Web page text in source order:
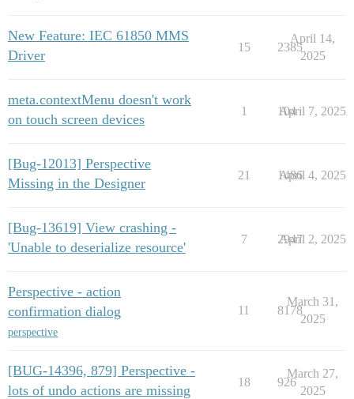
New Feature: IEC 61850 MMS
Driver
15 2385
April 14,
2025
meta.contextMenu doesn't work
on touch screen devices
1 104
April 7, 2025
[Bug-12013] Perspective
Missing in the Designer
21 1486
April 4, 2025
[Bug-13619] View crashing -
'Unable to deserialize resource'
7 2947
April 2, 2025
Perspective - action
confirmation dialog
perspective
11 8178
March 31,
2025
[BUG-14396, 879] Perspective -
lots of undo actions are missing
18 926
March 27,
2025